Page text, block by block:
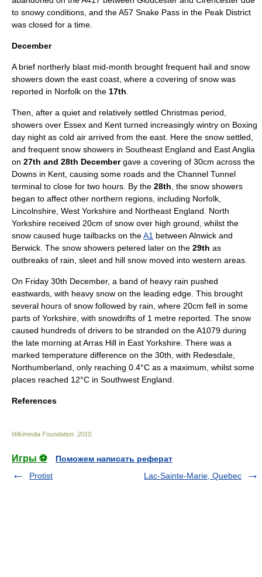
to snowy conditions, and the A57 Snake Pass in the Peak District
was closed for a time.
December
A brief northerly blast mid-month brought frequent hail and snow
showers down the east coast, where a covering of snow was
reported in Norfolk on the 17th
Then, after a quiet and relatively settled Christmas period,
showers over Essex and Kent turned increasingly wintry on Boxing
day night as cold air arrived from the east. Here the snow settled,
and frequent snow showers in Southeast England and East Anglia
on 27th and 28th Decembergave a covering of 30cm across the
Downs in Kent, causing some roads and the Channel Tunnel
terminal to close for two hours. By the 28th , the snow showers
began to affect other northern regions, including Norfolk,
Lincolnshire, West Yorkshire and Northeast England
North
Yorkshire received 20cm of snow over high ground, whilst the
snow caused huge tailbacks on theA1 between Alnwick and
Berwick . The snow showers petered later on the 29th as
outbreaks of rain, sleet and hill snow moved into western areas.
On Friday 30th December, a band of heavy rain pushed
eastwards, with heavy snow on the leading edge. This brought
several hours of snow followed by rain, where 20cm fell in some
parts of Yorkshire , with snowdrifts of 1 metre reported. The snow
caused hundreds of drivers to be stranded on the A1079 during
the late morning at Arras Hill in East Yorkshire. There was a
marked temperature difference on the 30th, with Redesdale
Northumberland , only reaching 0.4°C as a maximum, whilst some
places reached 12°C in Southwest England.
References
Wikimedia Foundation 2010
Игры ⚽
Поможем написать реферат
Protist
Lac-Sainte-Marie, Quebec